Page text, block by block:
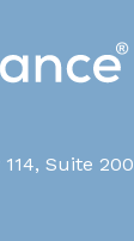
Suite 200